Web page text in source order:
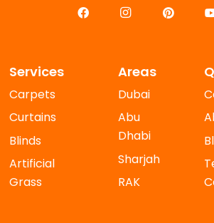
Services
Carpets
Curtains
Blinds
Artificial
Grass
Areas
Dubai
Abu
Dhabi
Sharjah
RAK